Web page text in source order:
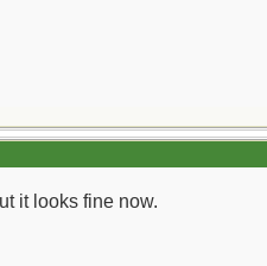
it looks fine now.